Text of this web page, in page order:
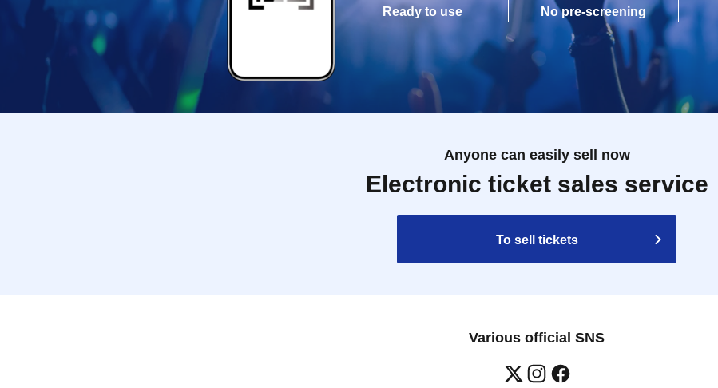
Ready to use
No pre-screening
Anyone can easily sell now
Electronic ticket sales service
To sell tickets
Various official SNS